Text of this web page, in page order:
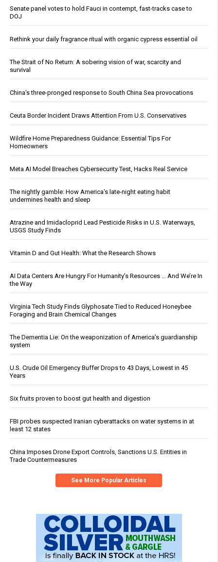
Senate panel votes to hold Fauci in contempt, fast-tracks case to
DOJ
Rethink your daily fragrance ritual with organic cypress essential oil
The Strait of No Return: A sobering vision of war, scarcity and
survival
China's three-pronged response to South China Sea provocations
Ceuta Border Incident Draws Attention From U.S. Conservatives
Wildfire Home Preparedness Guidance: Essential Tips For
Homeowners
Meta AI Model Breaches Cybersecurity Test, Hacks Real Service
The nightly gamble: How America's late-night eating habit
undermines health and sleep
Atrazine and Imidacloprid Lead Pesticide Risks in U.S. Waterways,
USGS Study Finds
Vitamin D and Gut Health: What the Research Shows
AI Data Centers Are Hungry For Humanity’s Resources … And We’re In
the Way
Virginia Tech Study Finds Glyphosate Tied to Reduced Honeybee
Foraging and Brain Chemical Changes
The Dementia Lie: On the weaponization of America’s guardianship
system
U.S. Crude Oil Emergency Buffer Drops to 43 Days, Lowest in 45
Years
Six fruits proven to boost gut health and digestion
FBI probes suspected Iranian cyberattacks on water systems in at
least 12 states
China Imposes Drone Export Controls, Sanctions U.S. Entities in
Trade Countermeasures
See More Popular Articles